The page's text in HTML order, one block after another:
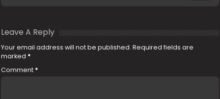
Leave A Reply
Your email address will not be published. Required fields are
marked *
Comment *